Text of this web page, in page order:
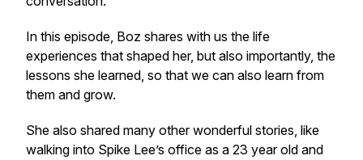
In this episode, Boz shares with us the life
experiences that shaped her, but also importantly, the
lessons she learned, so that we can also learn from
them and grow.
She also shared many other wonderful stories, like
walking into Spike Lee’s office as a 23 year old and